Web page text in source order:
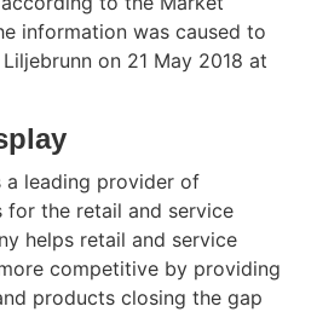
information was caused to
on 21 May 2018 at
a leading provider of
the retail and service
helps retail and service
competitive by providing
products closing the gap